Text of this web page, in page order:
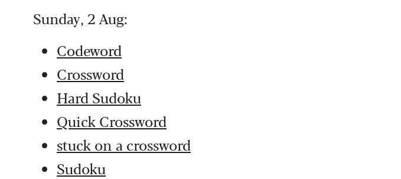
Sunday, 2 Aug:
Codeword
Crossword
Hard Sudoku
Quick Crossword
stuck on a crossword
Sudoku